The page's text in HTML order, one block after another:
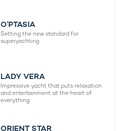
O’PTASIA
Setting the new standard for
superyachting
LADY VERA
Impressive yacht that puts relaxation
and entertainment at the heart of
everything
ORIENT STAR